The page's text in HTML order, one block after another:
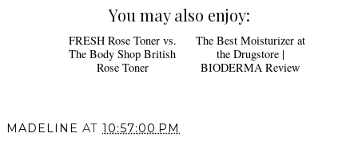
You may also enjoy: